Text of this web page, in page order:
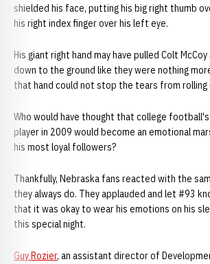
shielded his face, putting his big right thumb
his right index finger over his left eye.
His giant right hand may have pulled Colt
down to the ground like they were nothing
that hand could not stop the tears from rolling
Who would have thought that college
player in 2009 would become an emotional
his most loyal followers?
Thankfully, Nebraska fans reacted with the
they always do. They applauded and let #93
that it was okay to wear his emotions on his
this special night.
Guy Rozier, an assistant director of